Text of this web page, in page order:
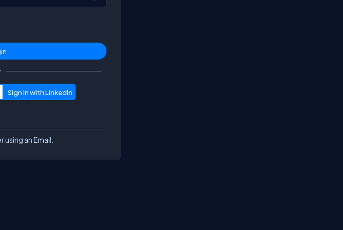
using an Email.